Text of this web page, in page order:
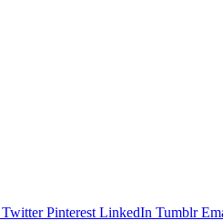
Twitter Pinterest LinkedIn Tumblr